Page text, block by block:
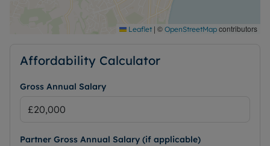
Leaflet | © OpenStreetMap contributors
Affordability Calculator
Gross Annual Salary
Partner Gross Annual Salary (if applicable)